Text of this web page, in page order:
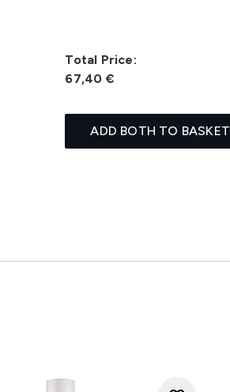
Total Price:
67,40 €
ADD BOTH TO BASKET